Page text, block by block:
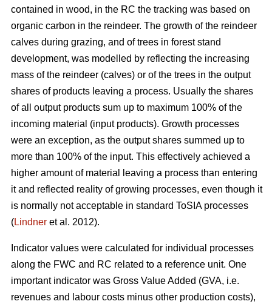
contained in wood, in the RC the tracking was based on
organic carbon in the reindeer. The growth of the reindeer
calves during grazing, and of trees in forest stand
development, was modelled by reflecting the increasing
mass of the reindeer (calves) or of the trees in the output
shares of products leaving a process. Usually the shares
of all output products sum up to maximum 100% of the
incoming material (input products). Growth processes
were an exception, as the output shares summed up to
more than 100% of the input. This effectively achieved a
higher amount of material leaving a process than entering
it and reflected reality of growing processes, even though it
is normally not acceptable in standard ToSIA processes
(Lindner et al. 2012).
Indicator values were calculated for individual processes
along the FWC and RC related to a reference unit. One
important indicator was Gross Value Added (GVA, i.e.
revenues and labour costs minus other production costs),